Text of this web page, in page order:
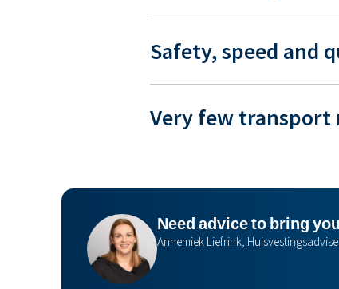
Safety, speed and
Very few transport
Need advice to bring
Annemiek Liefrink,